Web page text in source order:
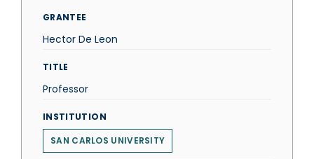
GRANTEE
Hector De Leon
TITLE
Professor
INSTITUTION
SAN CARLOS UNIVERSITY